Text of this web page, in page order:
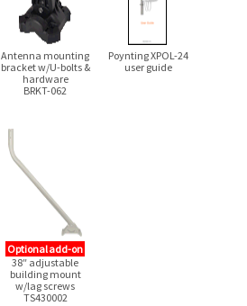
Antenna mounting
bracketw/U-bolts&
hardware
BRKT-062
PoyntingXPOL-24
user guide
Optional add-on
38″ adjustable
building mount
w/lag screws
TS430002